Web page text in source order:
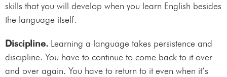
skills that you will develop when you learn English besides
the language itself.
Discipline. Learning a language takes persistence and
discipline. You have to continue to come back to it over
and over again. You have to return to it even when it’s